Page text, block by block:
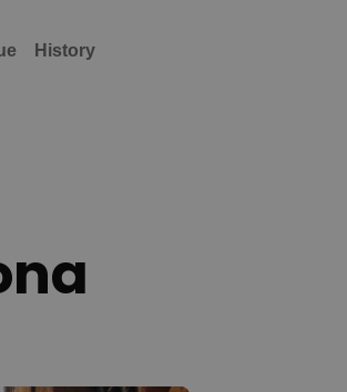
History